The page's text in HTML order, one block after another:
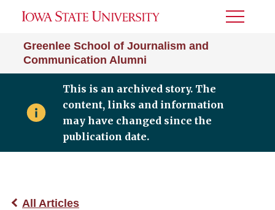
Greenlee School of Journalism and
Communication Alumni
Toggle
This is an archived story. The
content, links and information
may have changed since the
publication date.
All Articles